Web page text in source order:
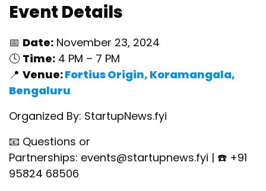
Event Details
📅 Date: November 23, 2024
🕓 Time: 4 PM – 7 PM
📍 Venue:Fortius Origin, Koramangala,
Bengaluru
Organized By: StartupNews.fyi
📧 Questions or
Partnerships: events@startupnews.fyi | ☎️ +91
95824 68506